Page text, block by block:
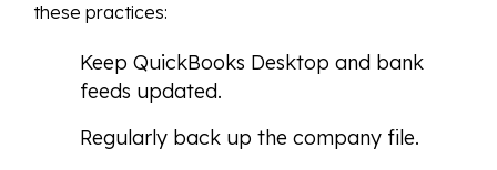
these practices:
Keep QuickBooks Desktop and bank
feeds updated.
Regularly back up the company file.